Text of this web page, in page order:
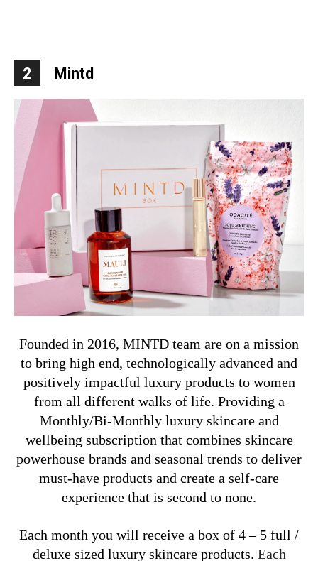
2 Mintd
Founded in 2016, MINTD team are on a mission
to bring high end, technologically advanced and
positively impactful luxury products to women
from all different walks of life. Providing a
Monthly/Bi-Monthly luxury skincare and
wellbeing subscription that combines skincare
powerhouse brands and seasonal trends to deliver
must-have products and create a self-care
experience that is second to none.
Each month you will receive a box of 4 – 5 full /
deluxe sized luxury skincare products. Each